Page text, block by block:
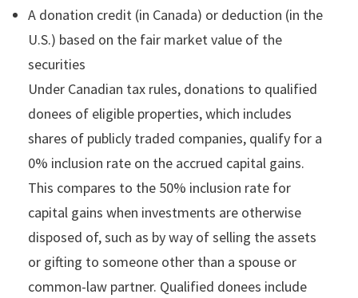
A donation credit (in Canada) or deduction (in the
U.S.) based on the fair market value of the
securities
Under Canadian tax rules, donations to qualified
donees of eligible properties, which includes
shares of publicly traded companies, qualify for a
0% inclusion rate on the accrued capital gains.
This compares to the 50% inclusion rate for
capital gains when investments are otherwise
disposed of, such as by way of selling the assets
or gifting to someone other than a spouse or
common-law partner. Qualified donees include